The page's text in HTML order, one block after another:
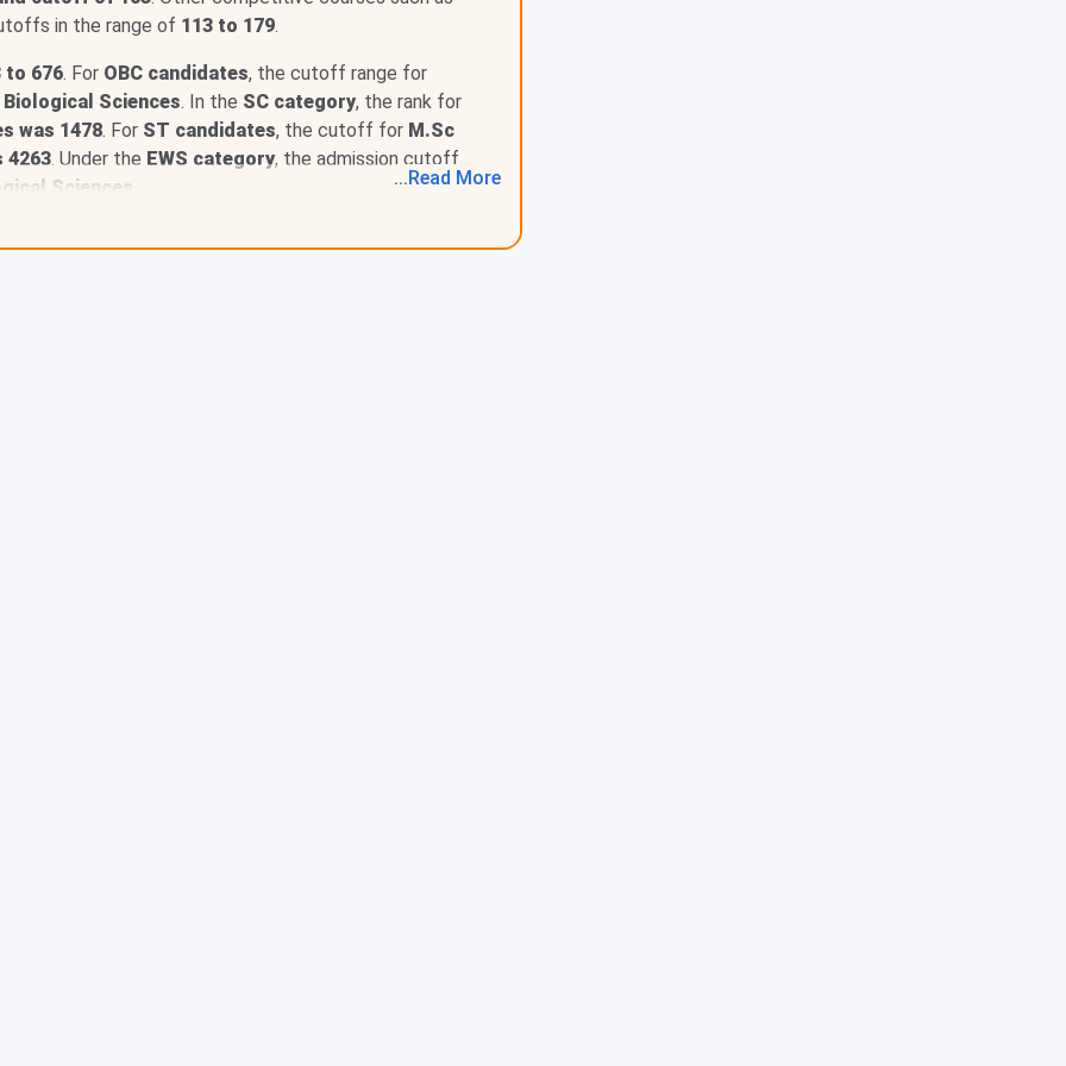
Category
in the range of 113 to 179.
to 676. For OBC candidates, the cutoff range for
Biological Sciences. In the SC category, the rank for
was 1478. For ST candidates, the cutoff for M.Sc
4263. Under the EWS category, the admission cutoff
Sciences ... Read More